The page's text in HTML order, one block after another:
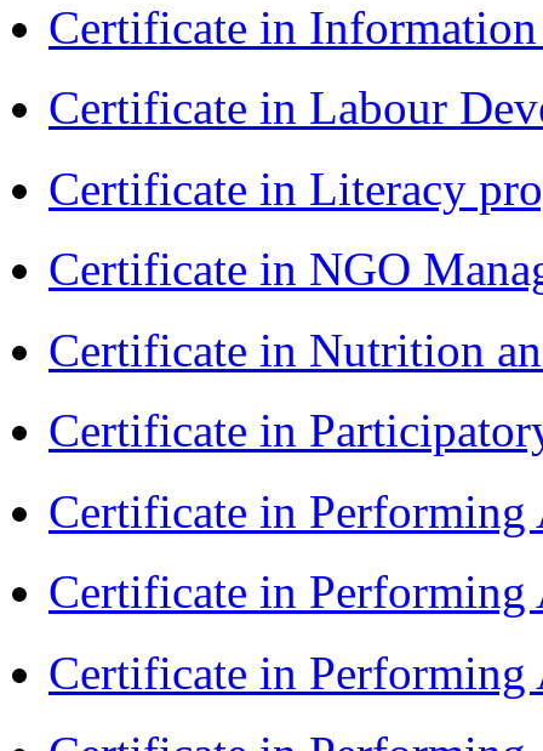
Certificate in
Certificate in Labour
Certificate in Literacy
Certificate in NGO
Certificate in Nutrition
Certificate in
Certificate in Performing
Certificate in
Certificate in